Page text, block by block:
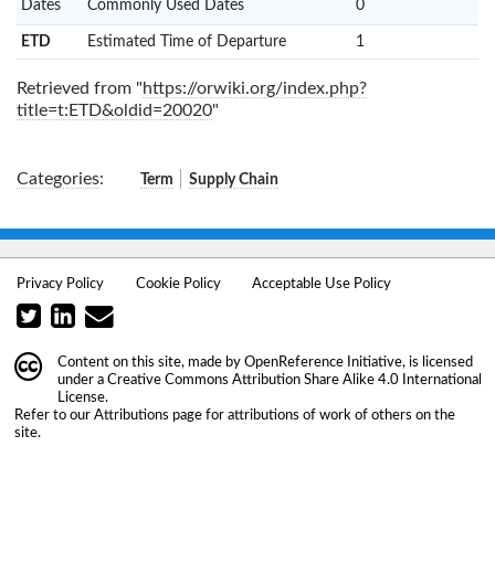
Dates Commonly Used Dates 0
ETD Estimated Time of Departure 1
Retrieved from "https://orwiki.org/index.php?
title=t:ETD&oldid=20020"
Categories: Term Supply Chain
Privacy Policy Cookie Policy Acceptable Use Policy
Content on this site, made by OpenReference Initiative, is licensed
under a Creative Commons Attribution Share Alike 4.0 International
License.
Refer to our Attributions page for attributions of work of others on the
site.